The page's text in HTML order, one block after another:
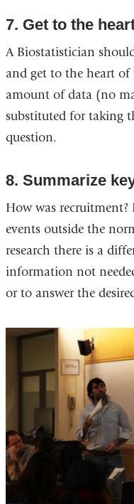
7. Get to the
A Biostatistician
and get to the heart
amount of data (no
substituted for taking
question.
8. Summarize
How was
events outside the
research there is a
information not
or to answer the